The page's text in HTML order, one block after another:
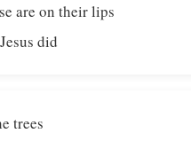
are on their lips
did
trees